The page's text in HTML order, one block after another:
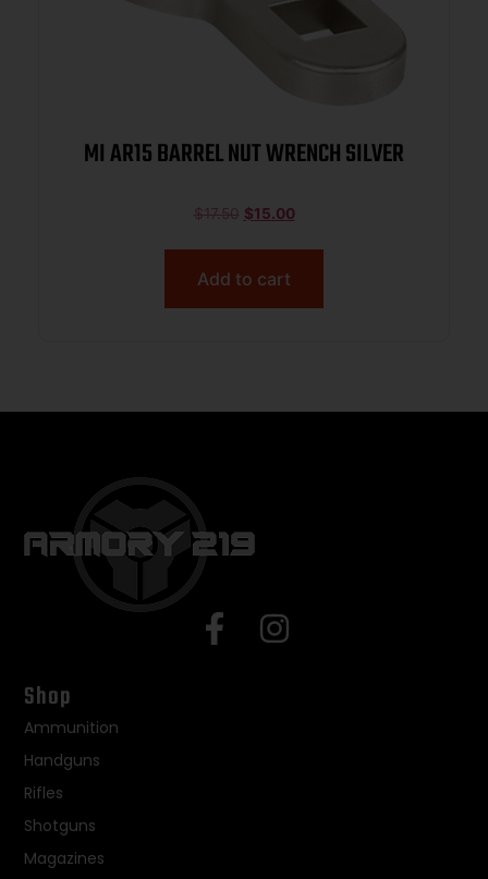
MI AR15 BARREL NUT WRENCH SILVER
$17.50 $15.00
Add to cart
Shop
Ammunition
Handguns
Rifles
Shotguns
Magazines